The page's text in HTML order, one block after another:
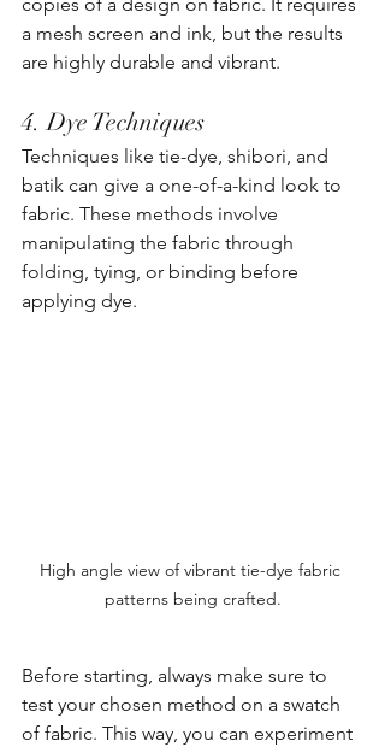
a mesh screen and ink, but the results
are highly durable and vibrant.
4. Dye Techniques
Techniques like tie-dye, shibori, and
batik can give a one-of-a-kind look to
fabric. These methods involve
manipulating the fabric through
folding, tying, or binding before
applying dye.
High angle view of vibrant tie-dye fabric
patterns being crafted.
Before starting, always make sure to
test your chosen method on a swatch
of fabric. This way, you can experiment